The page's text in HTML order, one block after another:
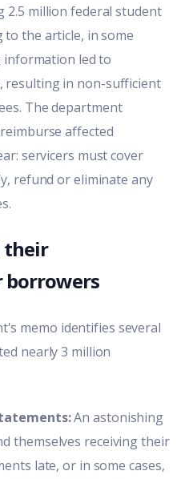
2.5 million federal student
to the article, in some
information led to
resulting in non-sufficient
The department
affected
servicers must cover
refund or eliminate any
their
borrowers
memo identifies several
nearly 3 million
An astonishing
themselves receiving their
late, or in some cases,